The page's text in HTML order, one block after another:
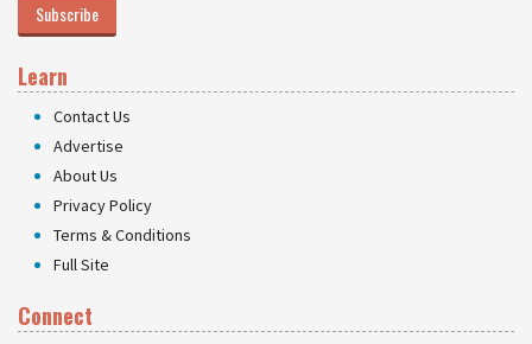
Subscribe
Learn
Contact Us
Advertise
About Us
Privacy Policy
Terms & Conditions
Full Site
Connect